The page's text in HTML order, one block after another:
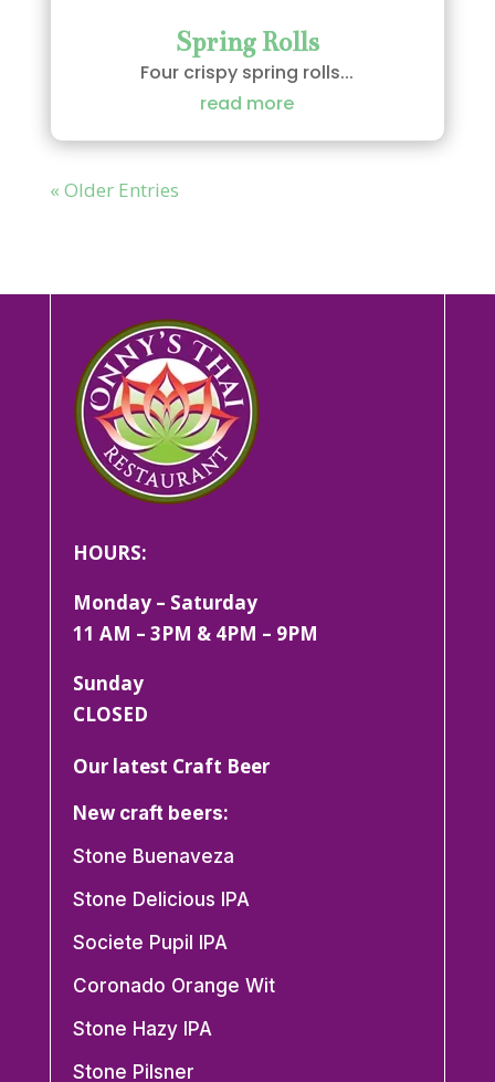
Spring Rolls
Four crispy spring rolls...
read more
« Older Entries
HOURS:
Monday – Saturday
11 AM – 3PM & 4PM – 9PM
Sunday
CLOSED
Our latest Craft Beer
New craft beers:
Stone Buenaveza
Stone Delicious IPA
Societe Pupil IPA
Coronado Orange Wit
Stone Hazy IPA
Stone Pilsner